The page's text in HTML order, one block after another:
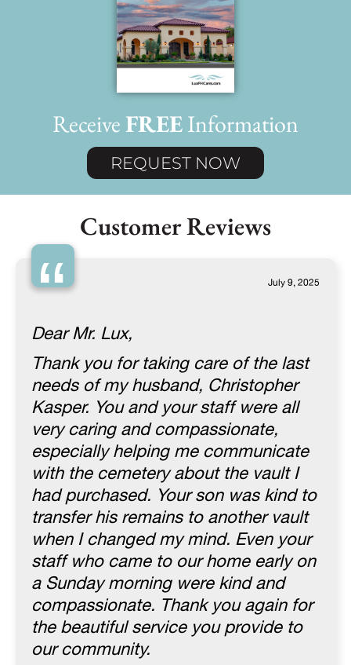
ReceiveFREEInformation
REQUEST NOW
Customer Reviews
“ July 9, 2025
Dear Mr. Lux,
Thank you for taking care of the last
needs of my husband, Christopher
Kasper. You and your staff were all
very caring and compassionate,
especially helping me communicate
with the cemetery about the vault I
had purchased. Your son was kind to
transfer his remains to another vault
when I changed my mind. Even your
staff who came to our home early on
a Sunday morning were kind and
compassionate. Thank you again for
the beautiful service you provide to
our community.